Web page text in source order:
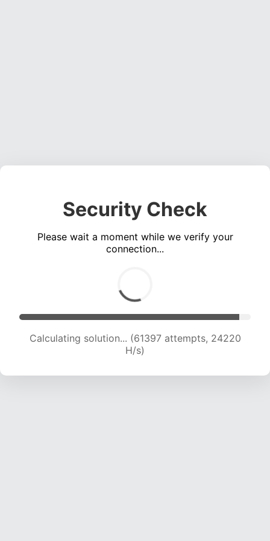
Security Check
Please wait a moment while we verify your
connection...
Calculating solution... (63441 attempts, 24067
H/s)